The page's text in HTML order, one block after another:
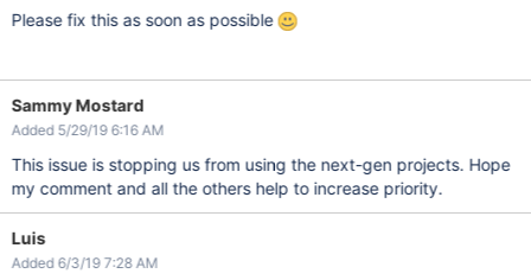
Please fix this as soon as possible
Sammy Mostard
Added 5/29/19 6:16 AM
This issue is stopping us from using the next-gen projects. Hope
my comment and all the others help to increase priority.
Luis
Added 6/3/19 7:28 AM